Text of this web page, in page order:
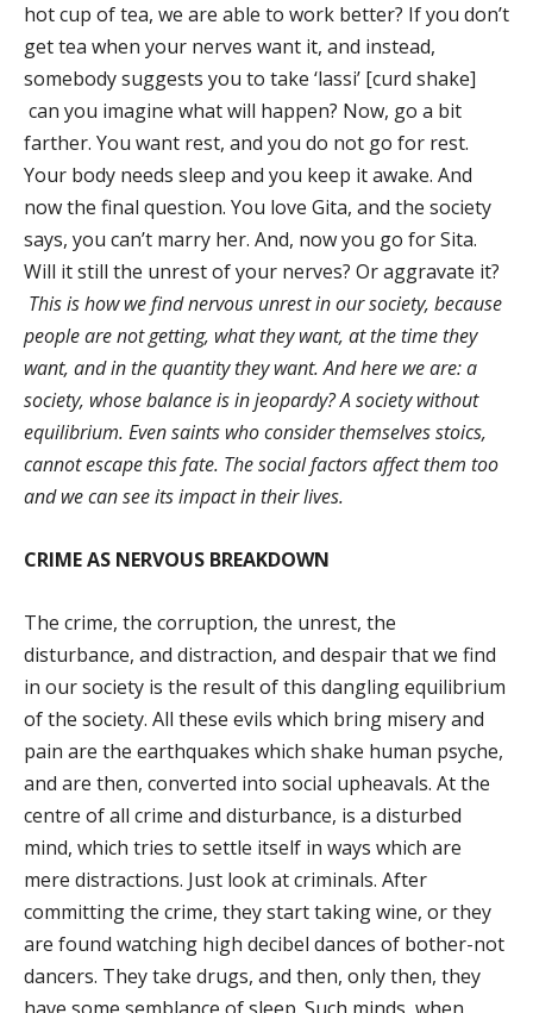
hot cup of tea, we are able to work better? If you don’t
get tea when your nerves want it, and instead,
somebody suggests you to take ‘lassi’ [curd shake]
can you imagine what will happen? Now, go a bit
farther. You want rest, and you do not go for rest.
Your body needs sleep and you keep it awake. And
now the final question. You love Gita, and the society
says, you can’t marry her. And, now you go for Sita.
Will it still the unrest of your nerves? Or aggravate it?
This is how we find nervous unrest in our society, because
people are not getting, what they want, at the time they
want, and in the quantity they want. And here we are: a
society, whose balance is in jeopardy? A society without
equilibrium. Even saints who consider themselves stoics,
cannot escape this fate. The social factors affect them too
and we can see its impact in their lives.
CRIME AS NERVOUS BREAKDOWN
The crime, the corruption, the unrest, the
disturbance, and distraction, and despair that we find
in our society is the result of this dangling equilibrium
of the society. All these evils which bring misery and
pain are the earthquakes which shake human psyche,
and are then, converted into social upheavals. At the
centre of all crime and disturbance, is a disturbed
mind, which tries to settle itself in ways which are
mere distractions. Just look at criminals. After
committing the crime, they start taking wine, or they
are found watching high decibel dances of bother-not
dancers. They take drugs, and then, only then, they